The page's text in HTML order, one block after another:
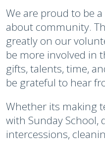
We are proud to be
about community.
greatly on our
be more involved in
gifts, talents, time,
be grateful to hear
Whether its making
with Sunday School,
intercessions,